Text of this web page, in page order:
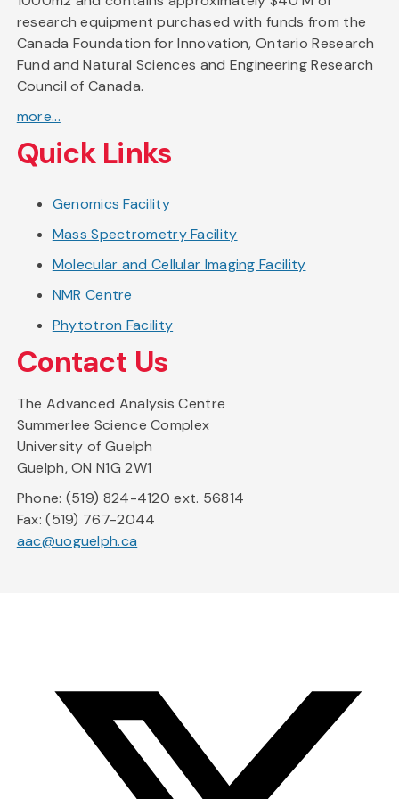
research equipment purchased with funds from the
Canada Foundation for Innovation, Ontario Research
Fund and Natural Sciences and Engineering Research
Council of Canada.
more...
Quick Links
Genomics Facility
Mass Spectrometry Facility
Molecular and Cellular Imaging Facility
NMR Centre
Phytotron Facility
Contact Us
The Advanced Analysis Centre
Summerlee Science Complex
University of Guelph
Guelph, ON N1G 2W1
Phone: (519) 824-4120 ext. 56814
Fax: (519) 767-2044
aac@uoguelph.ca